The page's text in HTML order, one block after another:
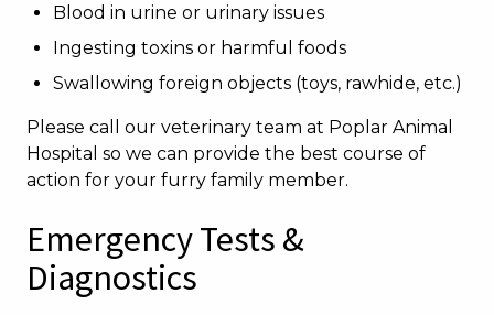
Blood in urine or urinary issues
Ingesting toxins or harmful foods
Swallowing foreign objects (toys, rawhide, etc.)
Please call our veterinary team at Poplar Animal
Hospital so we can provide the best course of
action for your furry family member.
Emergency Tests &
Diagnostics